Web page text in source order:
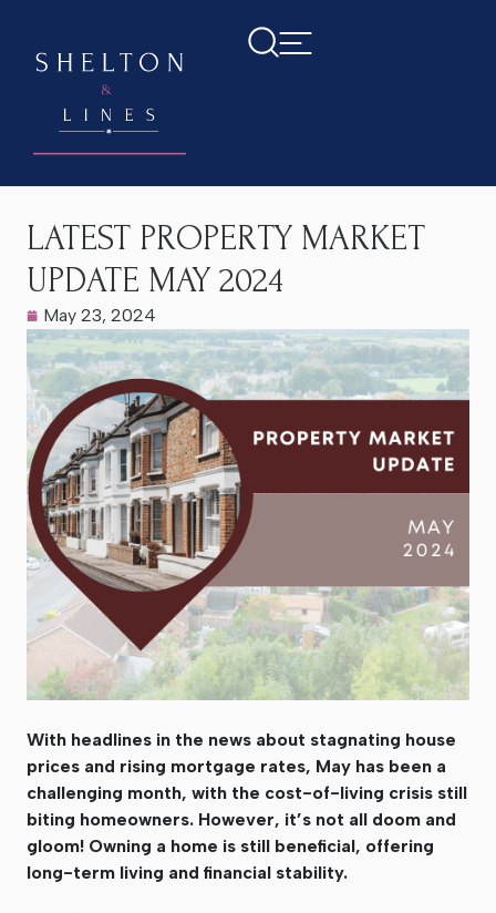
Home>Latest News
LATEST PROPERTY MARKET
UPDATE MAY 2024
May 23, 2024
With headlines in the news about stagnating house
prices and rising mortgage rates, May has been a
challenging month, with the cost-of-living crisis still
biting homeowners. However, it’s not all doom and
gloom! Owning a home is still beneficial, offering
long-term living and financial stability.